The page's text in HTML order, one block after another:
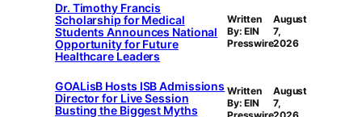
Dr. Timothy Francis
Scholarship for Medical
Students Announces National
Opportunity for Future
Healthcare Leaders
Written
By: EIN
Presswire
August
7,
2026
GOALisB Hosts ISB Admissions
Director for Live Session
Busting the Biggest Myths
Written
By: EIN
August
7,